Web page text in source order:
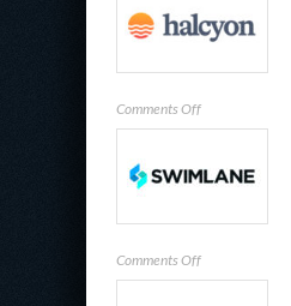
Comments Offon
Halcyon
Comments Offon
Swimlane